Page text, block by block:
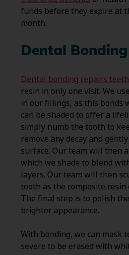
funds before they expire at
month.
Dental Bonding
Dental bonding repairs teeth
resin in only one visit. We
in our fillings, as this bonds
can be shaded to offer a
simply numb the tooth to
remove any decay and
surface. Our team will then
which we shade to blend
layers. Our team will then
tooth as the composite
The final step is to polish
brighter appearance.
With bonding, we can mask
severe to be erased with